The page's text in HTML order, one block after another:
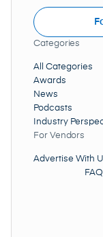
Categories
All Categories
Awards
News
Podcasts
Industry
For Vendors
Advertise With